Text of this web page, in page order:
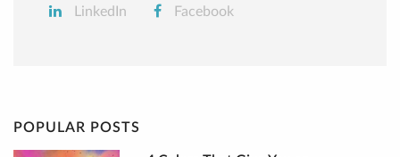
LinkedIn Facebook
POPULAR POSTS